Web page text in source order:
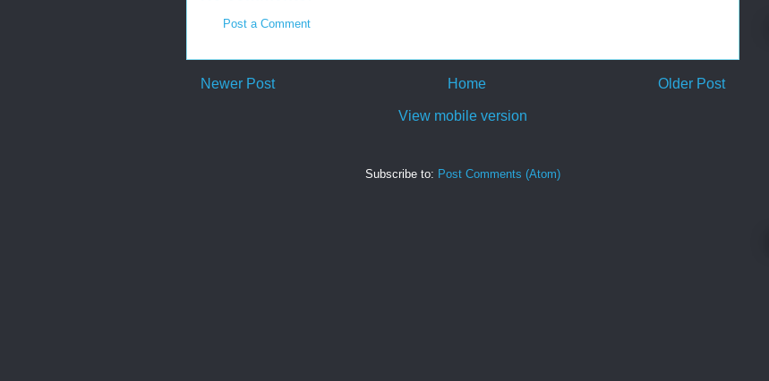
Post a Comment
Newer Post Older Post
Home
View mobile version
Subscribe to: Post Comments (Atom)